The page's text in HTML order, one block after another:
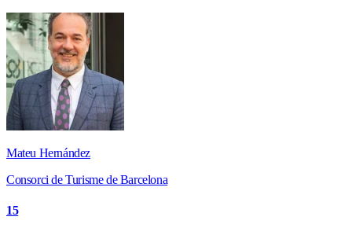
Mateu Hernández
Consorci de Turisme de Barcelona
15